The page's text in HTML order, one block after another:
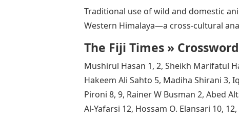
Traditional use of wild and domestic
Western Himalaya—a cross-cultural
The Fiji Times » Crossword
Mushirul Hasan 1, 2, Sheikh Marifatul
Hakeem Ali Sahto 5, Madiha Shirani 3,
Pironi 8, 9, Rainer W Busman 2, Abed
Al-Yafarsi 12, Hossam O. Elansari 10,